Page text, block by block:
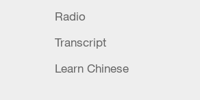
shows strong growth in
Radio
Transcript
Learn Chinese